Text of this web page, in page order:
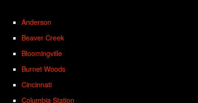
Anderson
Beaver Creek
Bloomingville
Burnet Woods
Cincinnati
Columbia Station